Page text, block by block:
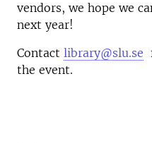
vendors, we hope we
next year!
Contact library@slu.se
the event.